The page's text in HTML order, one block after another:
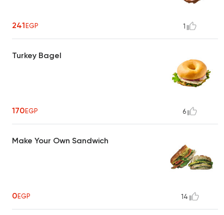
241EGP 1
Turkey Bagel
170EGP 6
Make Your Own Sandwich
0EGP 14